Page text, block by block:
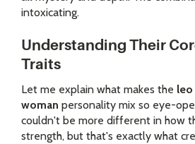
intoxicating.
Understanding Their
Traits
Let me explain what makes the
woman personality mix so eye-
couldn't be more different in how
strength, but that's exactly what